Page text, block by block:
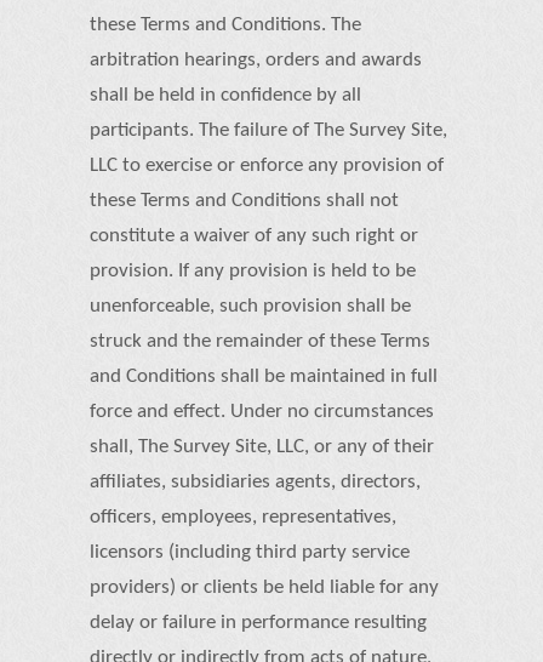
these Terms and Conditions. The
arbitration hearings, orders and awards
shall be held in confidence by all
participants. The failure of The Survey Site,
LLC to exercise or enforce any provision of
these Terms and Conditions shall not
constitute a waiver of any such right or
provision. If any provision is held to be
unenforceable, such provision shall be
struck and the remainder of these Terms
and Conditions shall be maintained in full
force and effect. Under no circumstances
shall, The Survey Site, LLC, or any of their
affiliates, subsidiaries agents, directors,
officers, employees, representatives,
licensors (including third party service
providers) or clients be held liable for any
delay or failure in performance resulting
directly or indirectly from acts of nature,